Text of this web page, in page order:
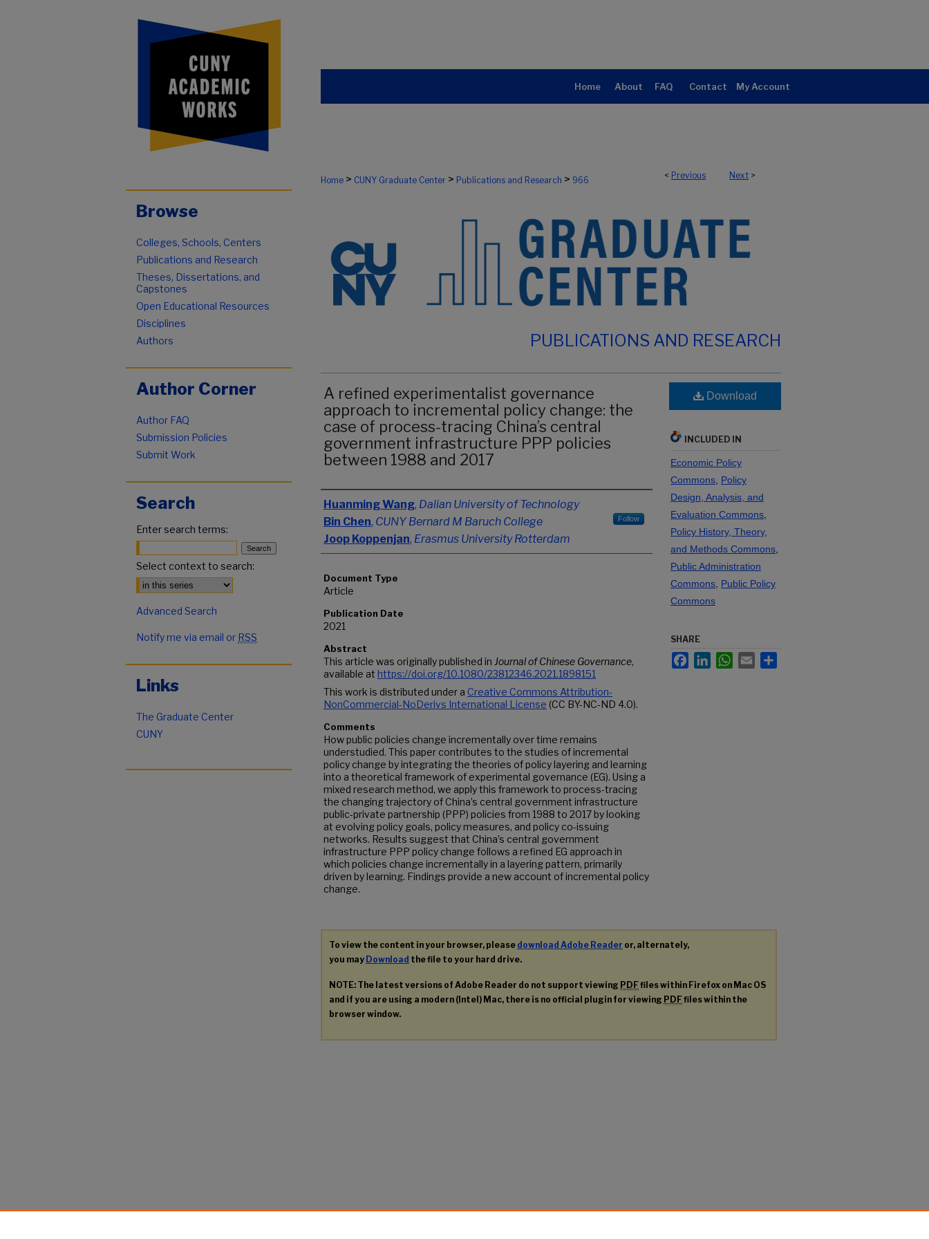
Home About FAQ Contact My Account
< Previous Next >
Home > CUNY Graduate Center > Publications and Research > 966
PUBLICATIONS AND RESEARCH
A refined experimentalist governance
approach to incremental policy change: the
case of process-tracing China’s central
government infrastructure PPP policies
between 1988 and 2017
Authors
Huanming Wang, Dalian University of Technology
Bin Chen, CUNY Bernard M Baruch College Follow
Joop Koppenjan, Erasmus University Rotterdam
Document Type
Article
Publication Date
2021
Abstract
This article was originally published in Journal of Chinese Governance,
available at https://doi.org/10.1080/23812346.2021.1898151
This work is distributed under a Creative Commons Attribution-
NonCommercial-NoDerivs International License (CC BY-NC-ND 4.0).
Comments
How public policies change incrementally over time remains
understudied. This paper contributes to the studies of incremental
policy change by integrating the theories of policy layering and learning
into a theoretical framework of experimental governance (EG). Using a
mixed research method, we apply this framework to process-tracing
the changing trajectory of China’s central government infrastructure
public-private partnership (PPP) policies from 1988 to 2017 by looking
at evolving policy goals, policy measures, and policy co-issuing
networks. Results suggest that China’s central government
infrastructure PPP policy change follows a refined EG approach in
which policies change incrementally in a layering pattern, primarily
driven by learning. Findings provide a new account of incremental policy
change.
Download
INCLUDED IN
Economic Policy
Commons Policy
Design, Analysis, and
Evaluation Commons
Policy History, Theory,
and Methods Commons
Public Administration
Commons Public Policy
Commons
SHARE
FacebookLinkedInWhatsApp
Email
To view the content in your browser, please download Adobe Reader or, alternately,
you may Download the file to your hard drive.
NOTE: The latest versions of Adobe Reader do not support viewing PDFfiles within Firefox on Mac OS
and if you are using a modern (Intel) Mac, there is no official plugin for viewing PDFfiles within the
browser window.
Browse
Colleges, Schools, Centers
Publications and Research
Theses, Dissertations, and
Capstones
Open Educational Resources
Disciplines
Authors
Author Corner
Author FAQ
Submission Policies
Submit Work
Search
Enter search terms:
Select context to search:
Advanced Search
Notify me via email or RSS
Links
The Graduate Center
CUNY